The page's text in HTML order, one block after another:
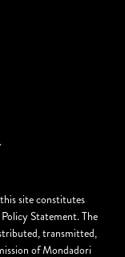
site constitutes
Statement. The
transmitted,
of Mondadori